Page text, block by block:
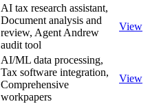
AI tax research assistant,
Document analysis and
review, Agent Andrew
audit tool
View
AI/ML data processing,
Tax software integration,
Comprehensive
workpapers
View